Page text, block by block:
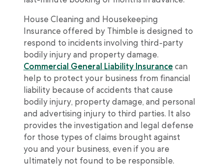
House Cleaning and Housekeeping
Insurance offered by Thimble is designed to
respond to incidents involving third-party
bodily injury and property damage.
Commercial General Liability Insurancecan
help to protect your business from financial
liability because of accidents that cause
bodily injury, property damage, and personal
and advertising injury to third parties. It also
provides the investigation and legal defense
for those types of claims brought against
you and your business, even if you are
ultimately not found to be responsible.